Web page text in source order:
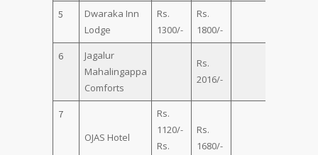
5
Dwaraka Inn
Lodge
Rs.
1300/-
Rs.
1800/-
6
Jagalur
Mahalingappa
Comforts
Rs.
2016/-
7
OJAS Hotel
Rs.
1120/-
Rs.
Rs.
1680/-